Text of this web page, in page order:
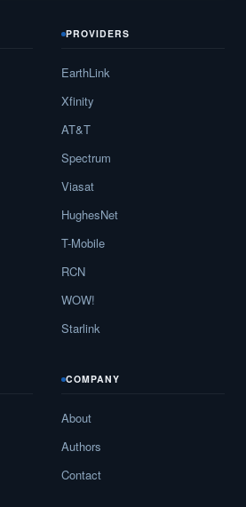
PROVIDERS
EarthLink
Xfinity
AT&T
Spectrum
Viasat
HughesNet
T-Mobile
RCN
WOW!
Starlink
COMPANY
About
Authors
Contact